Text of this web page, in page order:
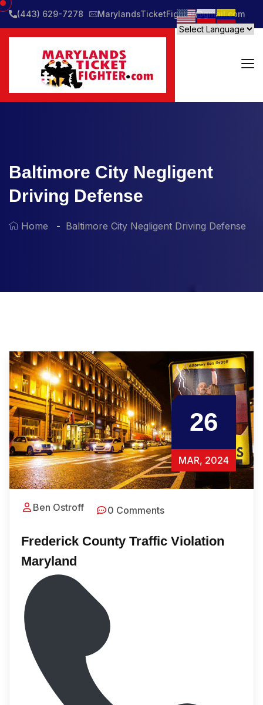
(443) 629-7278 MarylandsTicketFighter@gmail.com
Baltimore City Negligent
Driving Defense
Home Baltimore City Negligent Driving Defense
26
MAR, 2024
Ben Ostroff 0 Comments
Frederick County Traffic Violation
Maryland